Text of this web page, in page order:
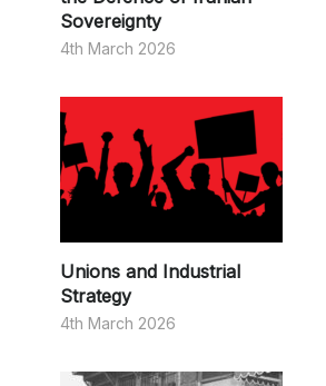
Sovereignty
4th March 2026
Unions and Industrial
Strategy
4th March 2026